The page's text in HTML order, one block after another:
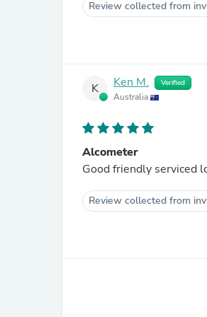
Review collected from
K Ken M. Verified
Australia
Alcometer
Good friendly serviced
Review collected from